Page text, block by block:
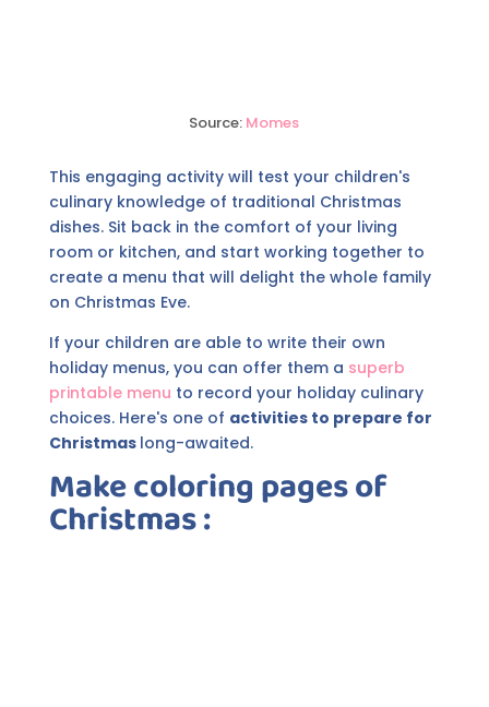
Source: Momes
This engaging activity will test your children's
culinary knowledge of traditional Christmas
dishes. Sit back in the comfort of your living
room or kitchen, and start working together to
create a menu that will delight the whole family
on Christmas Eve.
If your children are able to write their own
holiday menus, you can offer them a superb
printable menu to record your holiday culinary
choices. Here's one of activities to prepare for
Christmas long-awaited.
Make coloring pages of
Christmas: